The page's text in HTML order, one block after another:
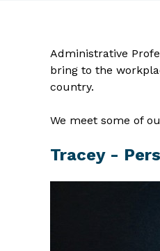
Administrative
bring to the
country.
We meet some of
Tracey -